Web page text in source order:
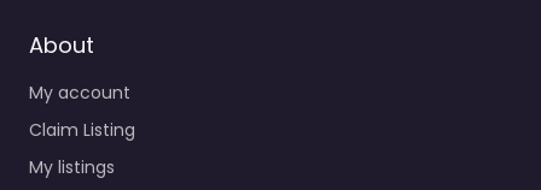
About
My account
Claim Listing
My listings